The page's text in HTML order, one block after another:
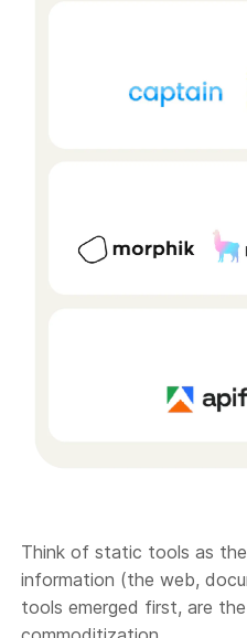
Think of static tools as
information (the web,
tools emerged first, are